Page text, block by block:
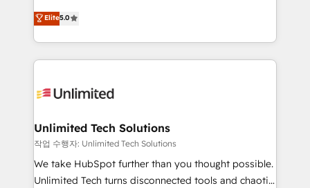
projects • Clients in 30+ industries • Proprietary
technology for integrations • Multilingual team:
experience that powers real results. We specialize in
transforming complex systems into efficient,
scalable solutions that work across your entire
organization. We’re a unique blend of deep HubSpot
operational know-how. We know that no two
solutions. Instead, we dive in to understand your
needs, goals, and challenges to deliver solutions that
fit like a glove. We’re committed to being both
highly effective and fun to work with. We believe in
Elite5.0
Unlimited Tech Solutions
작업 수행자: Unlimited Tech Solutions
We take HubSpot further than you thought possible.
Unlimited Tech turns disconnected tools and chaotic